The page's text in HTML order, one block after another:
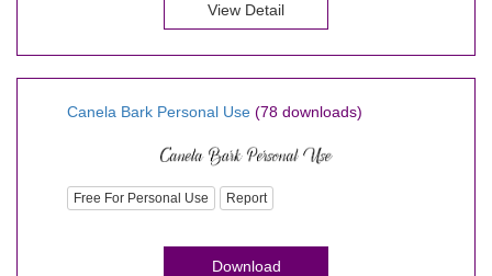
View Detail
Canela Bark Personal Use (78 downloads)
Free For Personal Use Report
Download